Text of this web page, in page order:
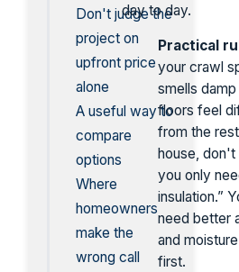
Don't judge the
project on
upfront price
alone
A useful way to
compare
options
Where
homeowners
make the
wrong call
day to day.
Practical
your crawl
smells
floors feel
from the
house, don't
you only
insulation.”
need better
and
first.